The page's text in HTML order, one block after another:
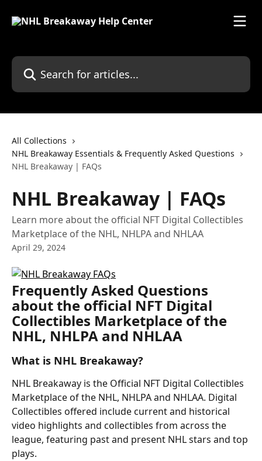
Search for articles...
All Collections
NHL Breakaway Essentials & Frequently Asked Questions
NHL Breakaway | FAQs
NHL Breakaway | FAQs
Learn more about the official NFT Digital Collectibles
Marketplace of the NHL, NHLPA and NHLAA
April 29, 2024
Frequently Asked Questions
about the official NFT Digital
Collectibles Marketplace of the
NHL, NHLPA and NHLAA
What is NHL Breakaway?
NHL Breakaway is the Official NFT Digital Collectibles
Marketplace of the NHL, NHLPA and NHLAA. Digital
Collectibles offered include current and historical
video highlights and collectibles from across the
league, featuring past and present NHL stars and top
plays.